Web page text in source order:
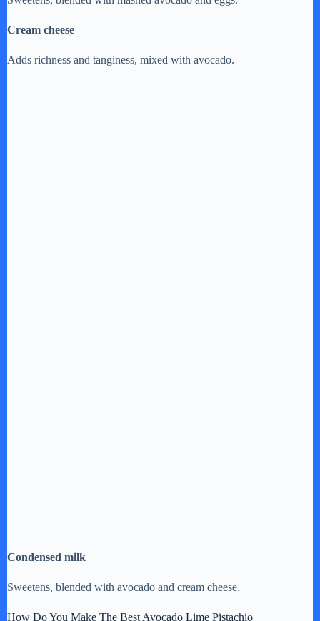
Cream cheese
Adds richness and tanginess, mixed with avocado.
Condensed milk
Sweetens, blended with avocado and cream cheese.
How Do You Make The Best Avocado Lime Pistachio